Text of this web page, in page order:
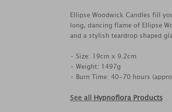
Ellipse Woodwick Candles fill
long, dancing flame of Ellipse
and a stylish teardrop shaped
• Size: 19cm x 9.2cm
• Weight: 1497g
• Burn Time: 40-70 hours
See all Hypnoflora Products